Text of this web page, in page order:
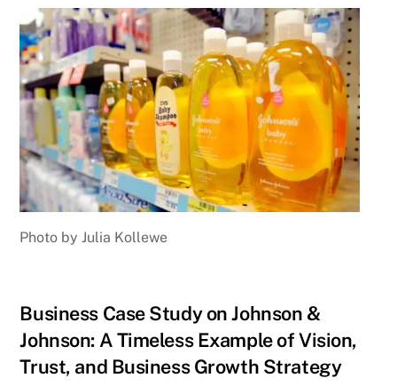
Photo by Julia Kollewe
Business Case Study on Johnson &
Johnson: A Timeless Example of Vision,
Trust, and Business Growth Strategy